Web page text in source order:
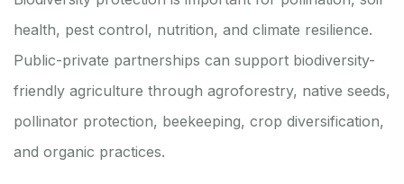
health, pest control, nutrition, and climate resilience.
Public-private partnerships can support biodiversity-
friendly agriculture through agroforestry, native seeds,
pollinator protection, beekeeping, crop diversification,
and organic practices.